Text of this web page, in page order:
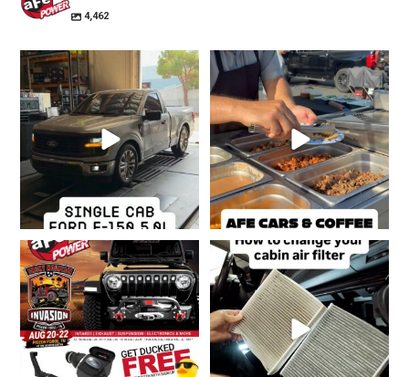
4,462
Many people are dropping
superchargers in the ...
24 0
Cars & Coffee is off to a great start!
☕️🍩🌮...
208 6
Jeep Invasion is around the
corner!!! Who’s...
33 2
If you notice your A/C feeling
sluggish or bad,...
25 1